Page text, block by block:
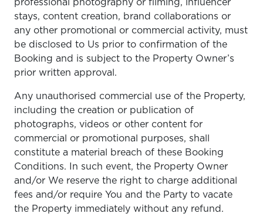
professional photography or filming, influencer
stays, content creation, brand collaborations or
any other promotional or commercial activity, must
be disclosed to Us prior to confirmation of the
Booking and is subject to the Property Owner’s
prior written approval.
Any unauthorised commercial use of the Property,
including the creation or publication of
photographs, videos or other content for
commercial or promotional purposes, shall
constitute a material breach of these Booking
Conditions. In such event, the Property Owner
and/or We reserve the right to charge additional
fees and/or require You and the Party to vacate
the Property immediately without any refund.